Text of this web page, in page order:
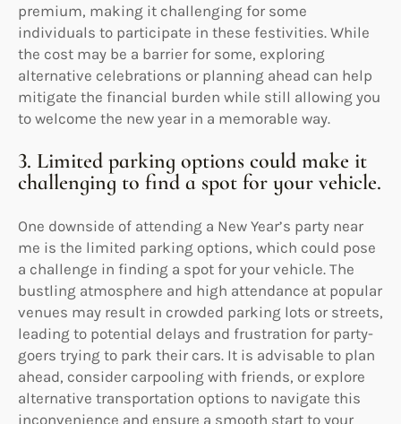
premium, making it challenging for some
individuals to participate in these festivities. While
the cost may be a barrier for some, exploring
alternative celebrations or planning ahead can help
mitigate the financial burden while still allowing you
to welcome the new year in a memorable way.
3. Limited parking options could make it
challenging to find a spot for your vehicle.
One downside of attending a New Year’s party near
me is the limited parking options, which could pose
a challenge in finding a spot for your vehicle. The
bustling atmosphere and high attendance at popular
venues may result in crowded parking lots or streets,
leading to potential delays and frustration for party-
goers trying to park their cars. It is advisable to plan
ahead, consider carpooling with friends, or explore
alternative transportation options to navigate this
inconvenience and ensure a smooth start to your